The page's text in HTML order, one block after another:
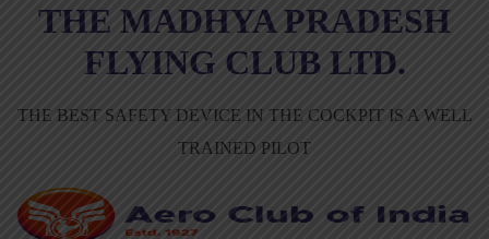
THE MADHYA PRADESH
FLYING CLUB LTD.
THE BEST SAFETY DEVICE IN THE COCKPIT IS A WELL
TRAINED PILOT